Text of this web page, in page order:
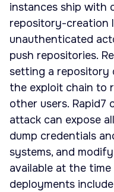
instances ship with
repository-creation
unauthenticated
push repositories.
setting a repository
the exploit chain to
other users. Rapid7
attack can expose
dump credentials
systems, and
available at the
deployments